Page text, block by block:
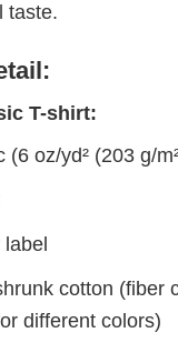
taste.
T-shirt:
(6 oz/yd² (203 g/
label
cotton (fiber
different colors)